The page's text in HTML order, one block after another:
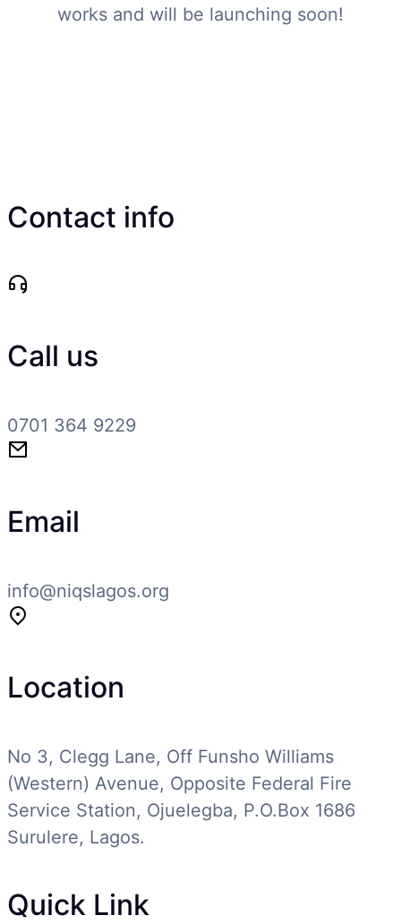
works and will be launching soon!
Contact info
Call us
0701 364 9229
Email
info@niqslagos.org
Location
No 3, Clegg Lane, Off Funsho Williams
(Western) Avenue, Opposite Federal Fire
Service Station, Ojuelegba, P.O.Box 1686
Surulere, Lagos.
Quick Link